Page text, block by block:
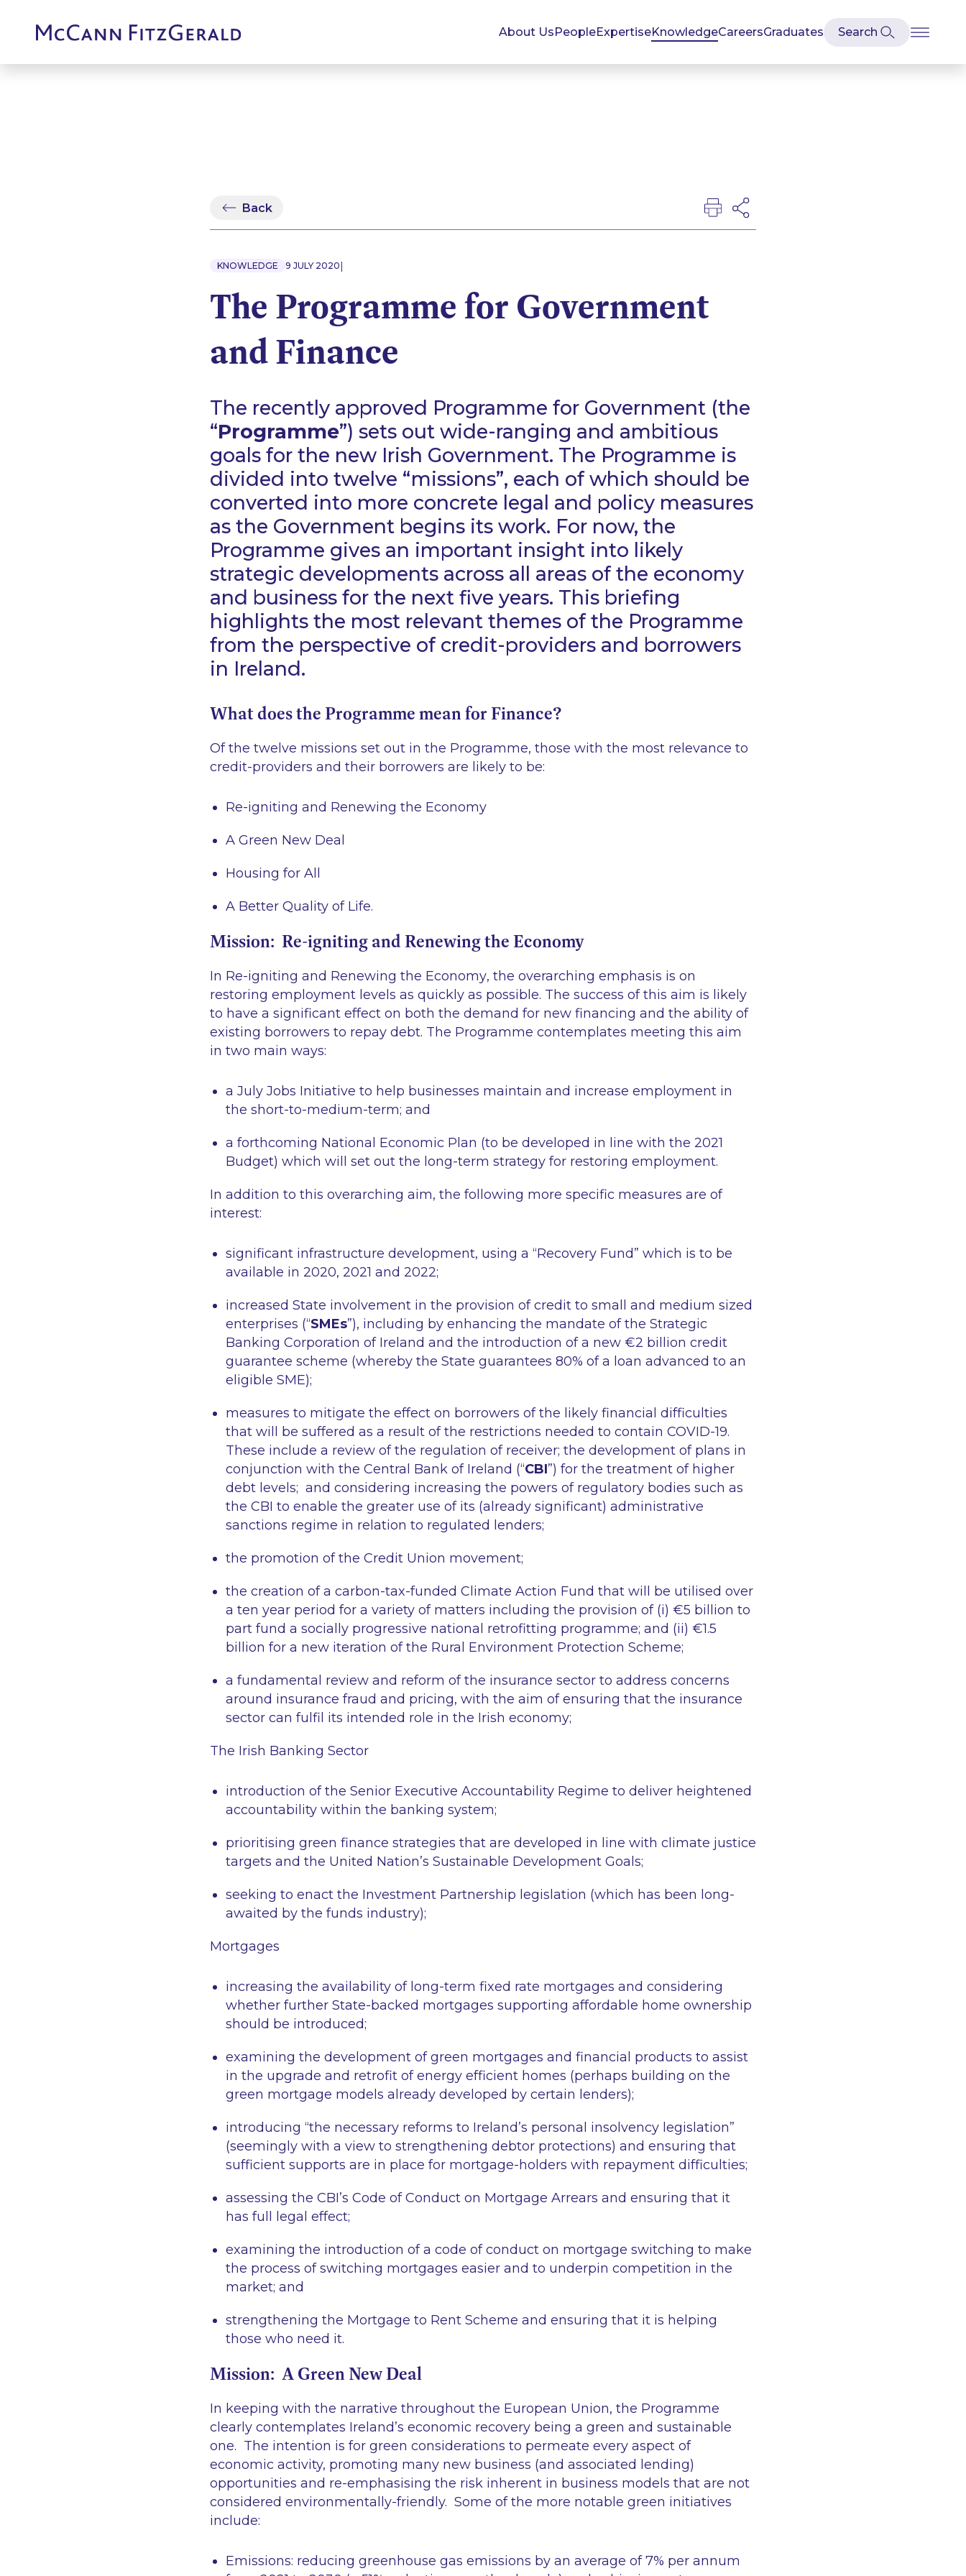
About UsPeopleExpertiseKnowledgeCareersGraduates
Back
KNOWLEDGE 9 JULY 2020 |
The Programme for Government
and Finance
The recently approved Programme for Government (the
“Programme”) sets out wide-ranging and ambitious
goals for the new Irish Government. The Programme is
divided into twelve “missions”, each of which should be
converted into more concrete legal and policy measures
as the Government begins its work. For now, the
Programme gives an important insight into likely
strategic developments across all areas of the economy
and business for the next five years. This briefing
highlights the most relevant themes of the Programme
from the perspective of credit-providers and borrowers
in Ireland.
What does the Programme mean for Finance?
Of the twelve missions set out in the Programme, those with the most relevance to
credit-providers and their borrowers are likely to be:
Re-igniting and Renewing the Economy
A Green New Deal
Housing for All
A Better Quality of Life.
Mission: Re-igniting and Renewing the Economy
In Re-igniting and Renewing the Economy, the overarching emphasis is on
restoring employment levels as quickly as possible. The success of this aim is likely
to have a significant effect on both the demand for new financing and the ability of
existing borrowers to repay debt. The Programme contemplates meeting this aim
in two main ways:
a July Jobs Initiative to help businesses maintain and increase employment in
the short-to-medium-term; and
a forthcoming National Economic Plan (to be developed in line with the 2021
Budget) which will set out the long-term strategy for restoring employment.
In addition to this overarching aim, the following more specific measures are of
interest:
significant infrastructure development, using a “Recovery Fund” which is to be
available in 2020, 2021 and 2022;
increased State involvement in the provision of credit to small and medium sized
enterprises (“SMEs”), including by enhancing the mandate of the Strategic
Banking Corporation of Ireland and the introduction of a new €2 billion credit
guarantee scheme (whereby the State guarantees 80% of a loan advanced to an
eligible SME);
measures to mitigate the effect on borrowers of the likely financial difficulties
that will be suffered as a result of the restrictions needed to contain COVID-19.
These include a review of the regulation of receiver; the development of plans in
conjunction with the Central Bank of Ireland (“CBI”) for the treatment of higher
debt levels; and considering increasing the powers of regulatory bodies such as
the CBI to enable the greater use of its (already significant) administrative
sanctions regime in relation to regulated lenders;
the promotion of the Credit Union movement;
the creation of a carbon-tax-funded Climate Action Fund that will be utilised over
a ten year period for a variety of matters including the provision of (i) €5 billion to
part fund a socially progressive national retrofitting programme; and (ii) €1.5
billion for a new iteration of the Rural Environment Protection Scheme;
a fundamental review and reform of the insurance sector to address concerns
around insurance fraud and pricing, with the aim of ensuring that the insurance
sector can fulfil its intended role in the Irish economy;
The Irish Banking Sector
introduction of the Senior Executive Accountability Regime to deliver heightened
accountability within the banking system;
prioritising green finance strategies that are developed in line with climate justice
targets and the United Nation’s Sustainable Development Goals;
seeking to enact the Investment Partnership legislation (which has been long-
awaited by the funds industry);
Mortgages
increasing the availability of long-term fixed rate mortgages and considering
whether further State-backed mortgages supporting affordable home ownership
should be introduced;
examining the development of green mortgages and financial products to assist
in the upgrade and retrofit of energy efficient homes (perhaps building on the
green mortgage models already developed by certain lenders);
introducing “the necessary reforms to Ireland’s personal insolvency legislation”
(seemingly with a view to strengthening debtor protections) and ensuring that
sufficient supports are in place for mortgage-holders with repayment difficulties;
assessing the CBI’s Code of Conduct on Mortgage Arrears and ensuring that it
has full legal effect;
examining the introduction of a code of conduct on mortgage switching to make
the process of switching mortgages easier and to underpin competition in the
market; and
strengthening the Mortgage to Rent Scheme and ensuring that it is helping
those who need it.
Mission: A Green New Deal
In keeping with the narrative throughout the European Union, the Programme
clearly contemplates Ireland’s economic recovery being a green and sustainable
one. The intention is for green considerations to permeate every aspect of
economic activity, promoting many new business (and associated lending)
opportunities and re-emphasising the risk inherent in business models that are not
considered environmentally-friendly. Some of the more notable green initiatives
include:
Emissions: reducing greenhouse gas emissions by an average of 7% per annum